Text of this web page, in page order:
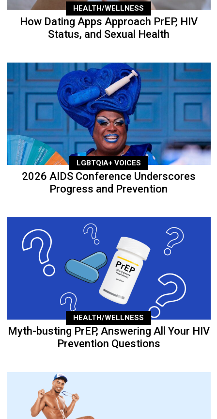
HEALTH/WELLNESS
How Dating Apps Approach PrEP, HIV
Status, and Sexual Health
LGBTQIA+ VOICES
2026 AIDS Conference Underscores
Progress and Prevention
HEALTH/WELLNESS
Myth-busting PrEP, Answering All Your HIV
Prevention Questions